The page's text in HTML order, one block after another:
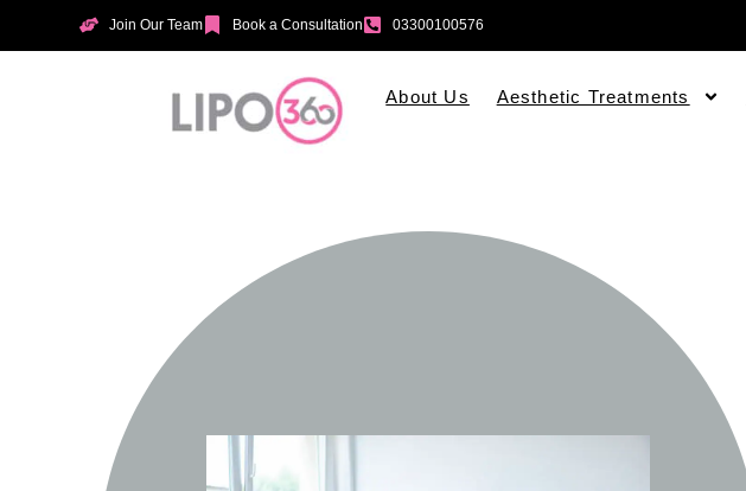
Join Our Team Book a Consultation 03300100576
About Us Aesthetic Treatments